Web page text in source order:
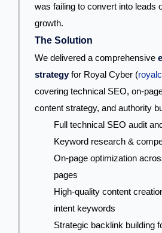
was failing to convert into leads
growth.
The Solution
We delivered a comprehensive
strategyfor Royal Cyber (
covering technical SEO, on-
content strategy, and authority
Full technical SEO audit
Keyword research &
On-page optimization
pages
High-quality content
intent keywords
Strategic backlink building